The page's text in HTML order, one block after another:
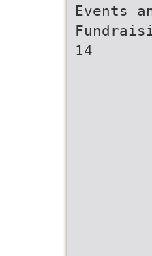
Events
14